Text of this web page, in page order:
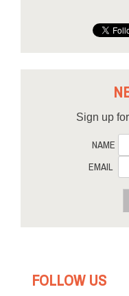
Sign up
NAME
EMAIL
FOLLOW US